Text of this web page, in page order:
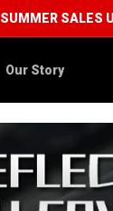
SUMMER SALES
Our Story